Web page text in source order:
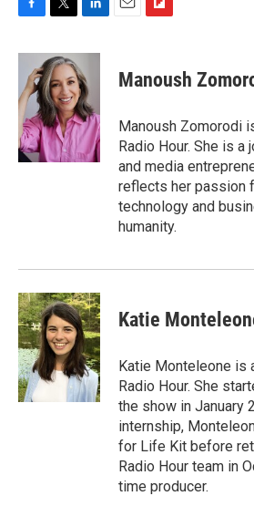
F
c
b
o
o
k
T
i
t
t
e
r
L
n
k
e
d
I
n
E
F
p
b
a
r
d
Manoush
Manoush Zomorodi
Radio Hour. She is a
and media
reflects her passion
technology and
humanity.
Katie
Katie Monteleone is
Radio Hour. She
the show in January
internship,
for Life Kit before
Radio Hour team in
time producer.